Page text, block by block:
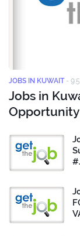
JOBS IN KUWAIT -
Jobs in